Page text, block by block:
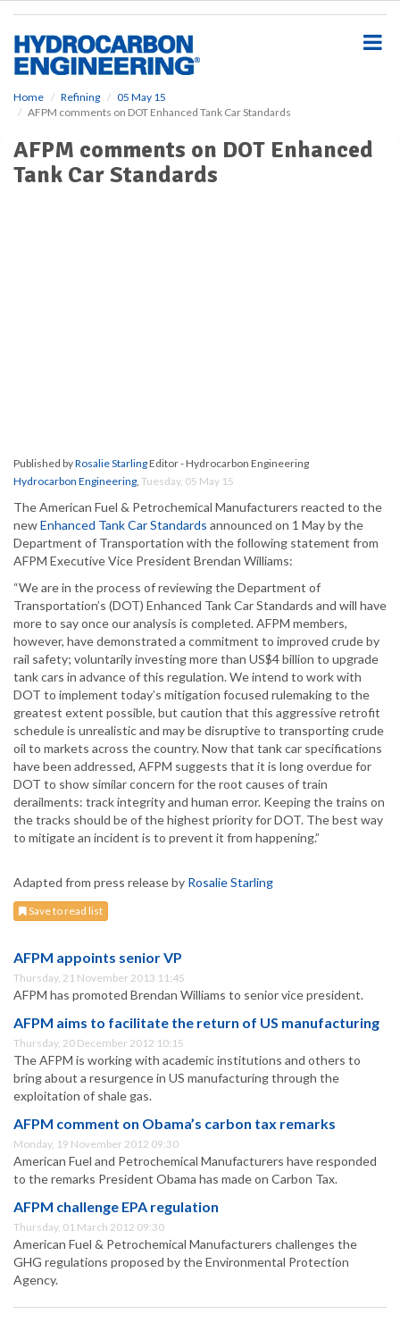
Home Refining
05 May 15
AFPM comments on DOT Enhanced Tank Car Standards
AFPM comments on DOT Enhanced
Tank Car Standards
Published byRosalie StarlingEditor - Hydrocarbon Engineering
Hydrocarbon Engineering, Tuesday, 05 May 15
The American Fuel & Petrochemical Manufacturers reacted to the
newEnhanced Tank Car Standards announced on 1 May by the
Department of Transportation with the following statement from
AFPM Executive Vice President Brendan Williams:
“We are in the process of reviewing the Department of
Transportation’s (DOT) Enhanced Tank Car Standards and will have
more to say once our analysis is completed. AFPM members,
however, have demonstrated a commitment to improved crude by
rail safety; voluntarily investing more than US$4 billion to upgrade
tank cars in advance of this regulation. We intend to work with
DOT to implement today’s mitigation focused rulemaking to the
greatest extent possible, but caution that this aggressive retrofit
schedule is unrealistic and may be disruptive to transporting crude
oil to markets across the country. Now that tank car specifications
have been addressed, AFPM suggests that it is long overdue for
DOT to show similar concern for the root causes of train
derailments: track integrity and human error. Keeping the trains on
the tracks should be of the highest priority for DOT. The best way
to mitigate an incident is to prevent it from happening.”
Adapted from press release by Rosalie Starling
Save to read list
AFPM appoints senior VP
Thursday, 21 November 2013 11:45
AFPM has promoted Brendan Williams to senior vice president.
AFPM aims to facilitate the return of US manufacturing
Thursday, 20 December 2012 10:15
The AFPM is working with academic institutions and others to
bring about a resurgence in US manufacturing through the
exploitation of shale gas.
AFPM comment on Obama’s carbon tax remarks
Monday, 19 November 2012 09:30
American Fuel and Petrochemical Manufacturers have responded
to the remarks President Obama has made on Carbon Tax.
AFPM challenge EPA regulation
Thursday, 01 March 2012 09:30
American Fuel & Petrochemical Manufacturers challenges the
GHG regulations proposed by the Environmental Protection
Agency.